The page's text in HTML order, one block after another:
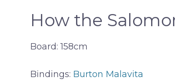
How the
Board: 158cm
Bindings: Burton Malavita